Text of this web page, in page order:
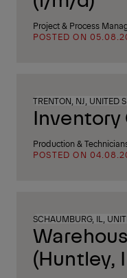
Project & Process
POSTED ON
TRENTON, NJ, UNITED
Inventory
Production &
POSTED ON
SCHAUMBURG, IL,
(Huntley,